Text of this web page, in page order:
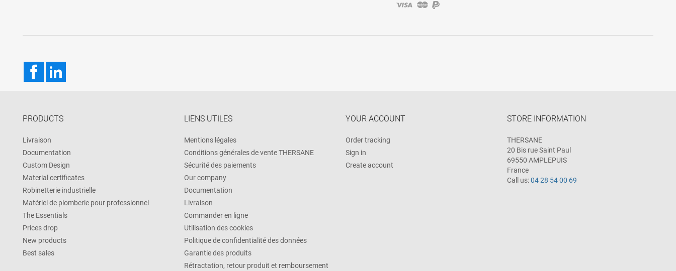
Facebook
PRODUCTS
Livraison
Documentation
Custom Design
Material certificates
Robinetterie industrielle
Matériel de plomberie pour professionnel
The Essentials
Prices drop
New products
Best sales
LIENS UTILES
Mentions légales
Conditions générales de vente THERSANE
Sécurité des paiements
Our company
Documentation
Livraison
Commander en ligne
Utilisation des cookies
Politique de confidentialité des données
Garantie des produits
Rétractation, retour produit et remboursement
YOUR ACCOUNT
Order tracking
Sign in
Create account
STORE INFORMATION
THERSANE
20 Bis rue Saint Paul
69550 AMPLEPUIS
France
Call us:04 28 54 00 69